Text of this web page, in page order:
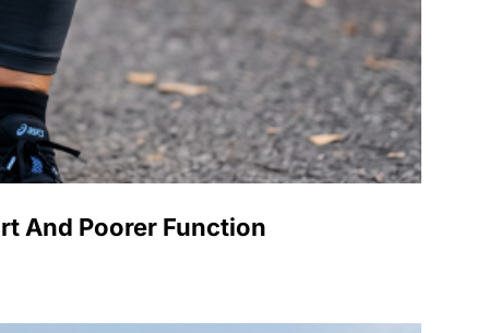
And Poorer Function